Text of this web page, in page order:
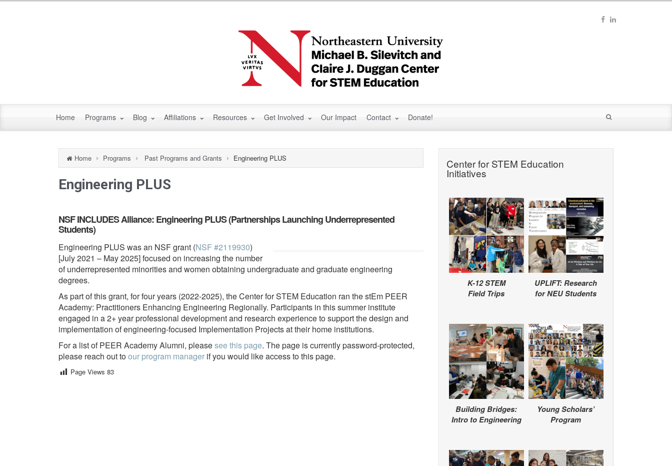
Home Programs Blog Affiliations Resources Get Involved Our Impact Contact Donate!
Home Programs Past Programs and Grants Engineering PLUS
Engineering PLUS
NSF INCLUDES Alliance: Engineering PLUS (Partnerships Launching Underrepresented
Students)
Engineering PLUS was an NSF grant (NSF #2119930)
[July 2021 – May 2025] focused on increasing the number
of underrepresented minorities and women obtaining undergraduate and graduate engineering
degrees.
As part of this grant, for four years (2022-2025), the Center for STEM Education ran the stEm PEER
Academy: Practitioners Enhancing Engineering Regionally. Participants in this summer institute
engaged in a 2+ year professional development and research experience to support the design and
implementation of engineering-focused Implementation Projects at their home institutions.
For a list of PEER Academy Alumni, pleasesee this page. The page is currently password-protected,
please reach out toour program manager if you would like access to this page.
Page Views 83
Center for STEM Education
Initiatives
K-12 STEM
Field Trips
UPLIFT: Research
for NEU Students
Building Bridges:
Intro to Engineering
Young Scholars’
Program